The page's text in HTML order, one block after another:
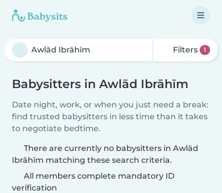
Filters 1
Babysitters in Awlād Ibrāhīm
Date night, work, or when you just need a break:
find trusted babysitters in less time than it takes
to negotiate bedtime.
There are currently no babysitters in Awlād
Ibrāhīm matching these search criteria.
All members complete mandatory ID
verification